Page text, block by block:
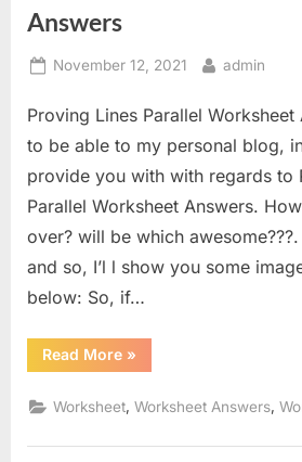
Answers
Posted
November 12, 2021 By
admin
Proving Lines Parallel
to be able to my personal blog,
provide you with with regards to
Parallel Worksheet Answers.
over? will be which
and so, I’l l show you some
below: So, if…
Read More“Proving
Lines
Worksheet
Answers”
»
Worksheet,Worksheet Answers,